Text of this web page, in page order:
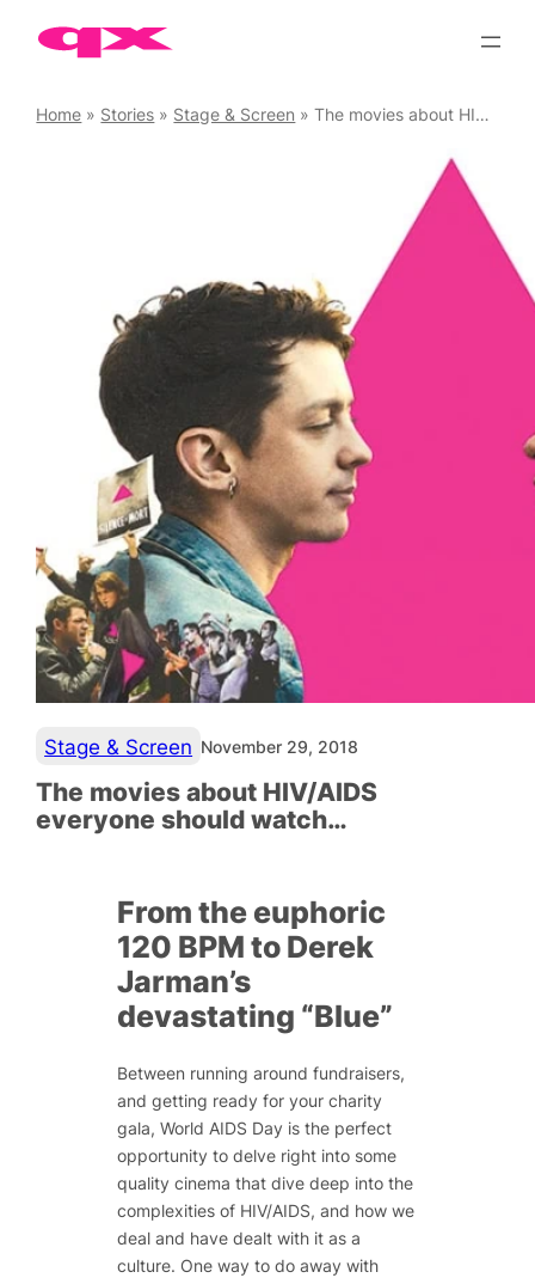
Skip
Home » Stories » Stage & Screen »The movies about HIV/AIDS everyone should watch…
Stage & Screen November 29, 2018
The movies about HIV/AIDS
everyone should watch…
From the euphoric
120 BPM to Derek
Jarman’s
devastating “Blue”
Between running around fundraisers,
and getting ready for your charity
gala, World AIDS Day is the perfect
opportunity to delve right into some
quality cinema that dive deep into the
complexities of HIV/AIDS, and how we
deal and have dealt with it as a
culture. One way to do away with